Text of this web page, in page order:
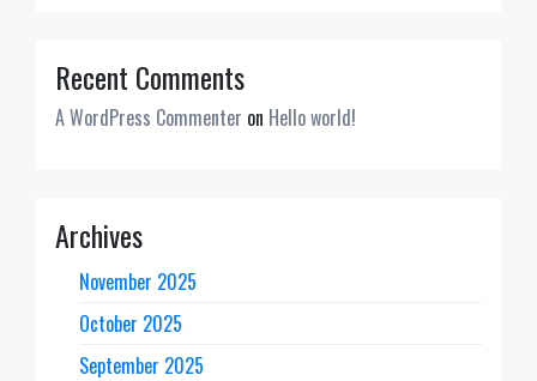
Recent Comments
A WordPress Commenter on Hello world!
Archives
November 2025
October 2025
September 2025